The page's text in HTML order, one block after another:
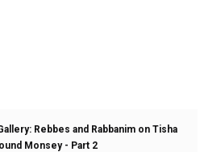
Rebbes and Rabbanim on Tisha
Monsey - Part 2